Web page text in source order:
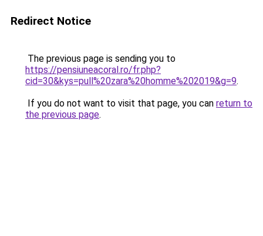
Redirect Notice
The previous page is sending you to
https://pensiuneacoral.ro/fr.php?
cid=30&kys=pull%20zara%20homme%202019&g=9.
If you do not want to visit that page, you can return to
the previous page.